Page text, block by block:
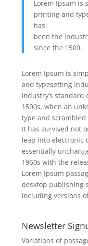
Lorem Ipsum is
printing and
has
been the
since the 1500.
Lorem Ipsum is
and typesetting
industry’s standard
1500s, when an
type and scrambled
It has survived not
leap into electronic
essentially
1960s with the
Lorem Ipsum
desktop publishing
including versions
Newsletter
Variations of